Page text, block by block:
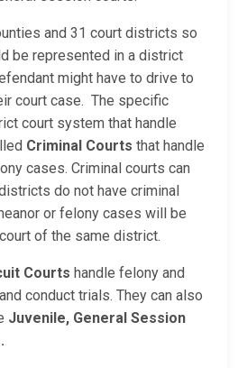
and 31 court districts so
be represented in a district
might have to drive to
court case. The specific
court system that handle
Criminal Courts that handle
cases. Criminal courts can
do not have criminal
or felony cases will be
of the same district.
Courts handle felony and
conduct trials. They can also
Juvenile, General Session